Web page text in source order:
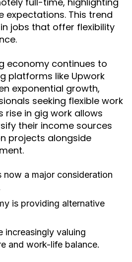
expectations. This trend
jobs that offer flexibility
economy continues to
platforms like Upwork
exponential growth,
seeking flexible work
rise in gig work allows
their income sources
projects alongside
now a major consideration
is providing alternative
increasingly valuing
and work-life balance.